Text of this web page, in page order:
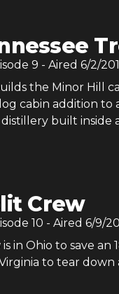
9 - Aired 6/2/
the Minor Hill
cabin addition to
distillery built inside
Crew
10 - Aired 6/9/
in Ohio to save
to tear down